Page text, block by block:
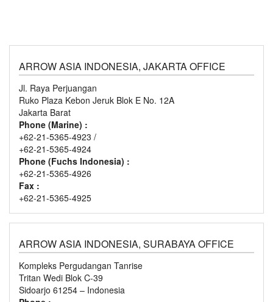
ARROW ASIA INDONESIA, JAKARTA OFFICE
Jl. Raya Perjuangan
Ruko Plaza Kebon Jeruk Blok E No. 12A
Jakarta Barat
Phone (Marine) :
+62-21-5365-4923 /
+62-21-5365-4924
Phone (Fuchs Indonesia) :
+62-21-5365-4926
Fax :
+62-21-5365-4925
ARROW ASIA INDONESIA, SURABAYA OFFICE
Kompleks Pergudangan Tanrise
Tritan Wedi Blok C-39
Sidoarjo 61254 – Indonesia